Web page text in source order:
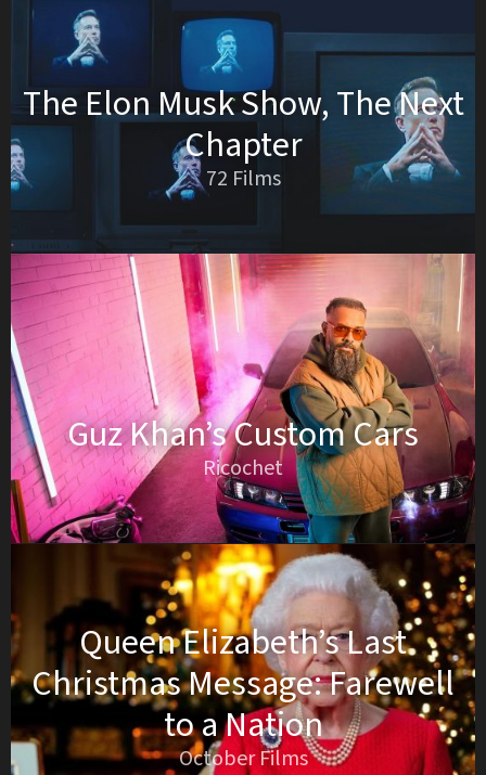
The Elon Musk Show, The Next
Chapter
72 Films
Guz Khan’s Custom Cars
Ricochet
Queen Elizabeth’s Last
Christmas Message: Farewell
to a Nation
October Films